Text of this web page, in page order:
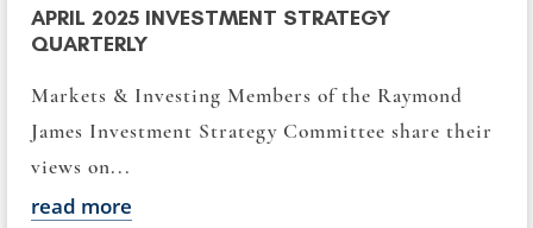
APRIL 2025 INVESTMENT STRATEGY
QUARTERLY
Markets & Investing Members of the Raymond
James Investment Strategy Committee share their
views on...
read more